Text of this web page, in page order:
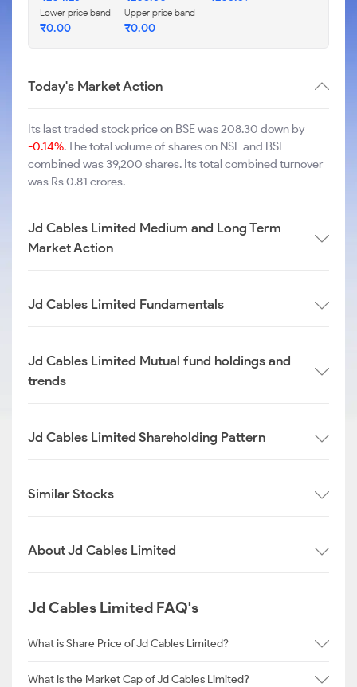
Lower price band
₹0.00
Upper price band
₹0.00
Today's Market Action
Its last traded stock price on BSE was 208.30 down by
-0.14%. The total volume of shares on NSE and BSE
combined was 39,200 shares. Its total combined turnover
was Rs 0.81 crores.
Jd Cables Limited Medium and Long Term
Market Action
Jd Cables Limited Fundamentals
Jd Cables Limited Mutual fund holdings and
trends
Jd Cables Limited Shareholding Pattern
Similar Stocks
About Jd Cables Limited
Jd Cables Limited FAQ's
What is Share Price of Jd Cables Limited?
What is the Market Cap of Jd Cables Limited?